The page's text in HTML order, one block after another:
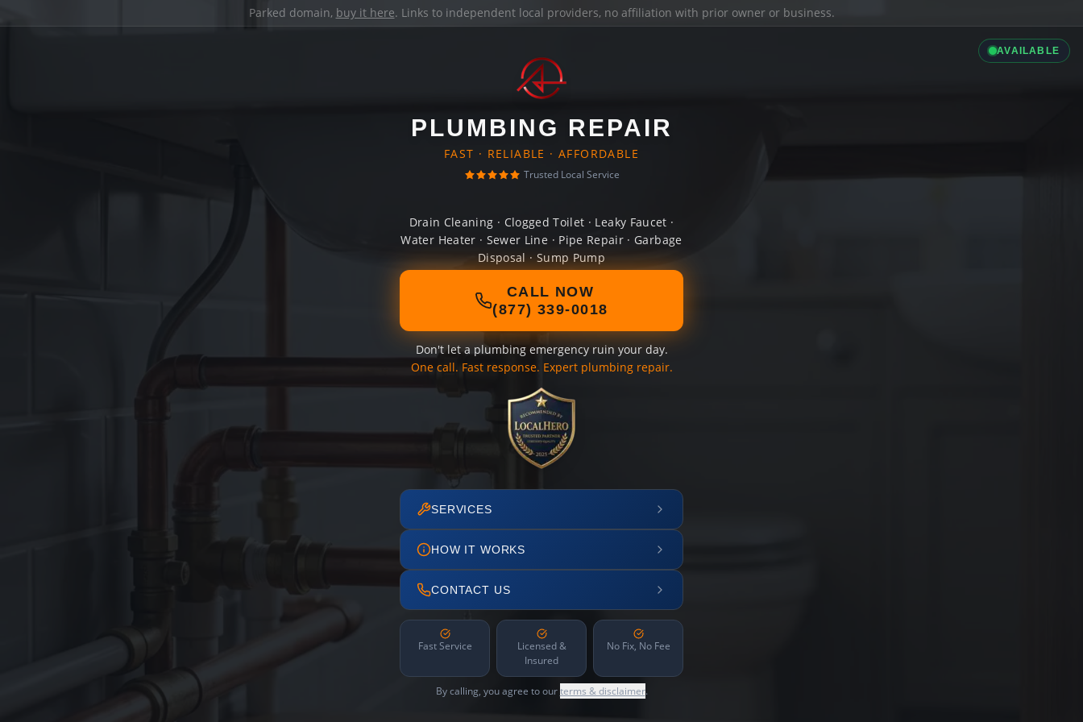
Parked domain, buy it here. Links to independent local providers, no affiliation with prior owner or business.
AVAILABLE
PLUMBING REPAIR
FAST · RELIABLE · AFFORDABLE
Trusted Local Service
Drain Cleaning · Clogged Toilet · Leaky Faucet ·
Water Heater · Sewer Line · Pipe Repair · Garbage
Disposal · Sump Pump
CALL NOW
(877) 339-0018
Don't let a plumbing emergency ruin your day.
One call. Fast response. Expert plumbing repair.
SERVICES
HOW IT WORKS
CONTACT US
Fast Service
Licensed &
Insured
No Fix, No Fee
By calling, you agree to ourterms & disclaimer.